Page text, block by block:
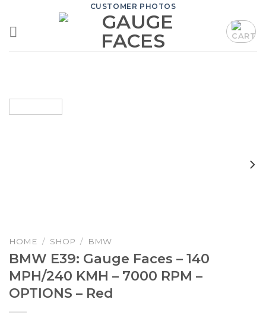
content
CUSTOMER PHOTOS
HOME / SHOP / BMW
BMW E39: Gauge Faces – 140
MPH/240 KMH – 7000 RPM –
OPTIONS – Red